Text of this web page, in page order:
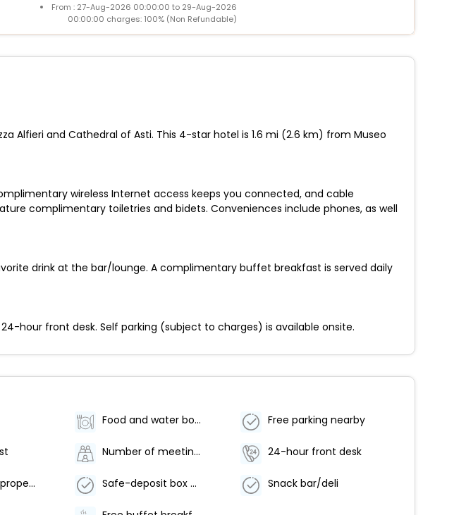
From : 27-Aug-2026 00:00:00 to 29-Aug-2026
00:00:00 charges: 100% (Non Refundable)
Alfieri and Cathedral of Asti. This 4-star hotel is 1.6 mi (2.6 km) from Museo
wireless Internet access keeps you connected, and cable
complimentary toiletries and bidets. Conveniences include phones, as well
drink at the bar/lounge. A complimentary buffet breakfast is served daily
hour front desk. Self parking (subject to charges) is available onsite.
Food and water bowls Free parking nearby
Number of meeting rooms - 1 24-hour front desk
Smoke-free property Safe-deposit box at front desk Snack bar/deli